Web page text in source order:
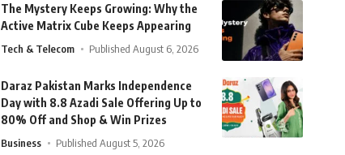
The Mystery Keeps Growing: Why the
Active Matrix Cube Keeps Appearing
Tech & Telecom Published August 6, 2026
Daraz Pakistan Marks Independence
Day with 8.8 Azadi Sale Offering Up to
80% Off and Shop & Win Prizes
Business Published August 5, 2026